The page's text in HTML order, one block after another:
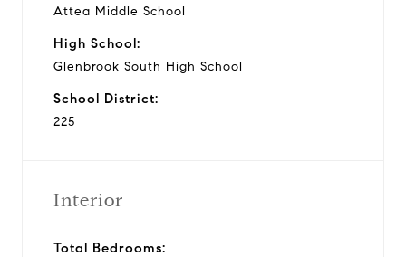
Attea Middle School
High School:
Glenbrook South High School
School District:
225
Interior
Total Bedrooms: